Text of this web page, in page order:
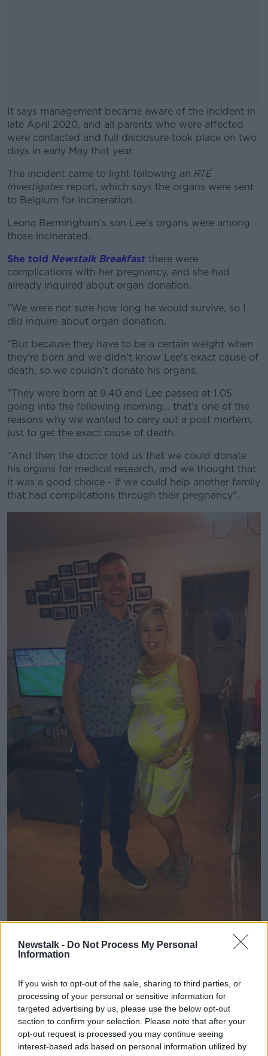
Newstalk - Do Not Process My Personal
Information
If you wish to opt-out of the sale, sharing to third parties, or
processing of your personal or sensitive information for
targeted advertising by us, please use the below opt-out
section to confirm your selection. Please note that after your
opt-out request is processed you may continue seeing
interest-based ads based on personal information utilized by
It says management became aware of the incident in
late April 2020, and all parents who were affected
were contacted and full disclosure took place on two
days in early May that year.
#AD
The incident came to light following an RTÉ
Investigates report, which says the organs were sent
to Belgium for incineration.
Leona Bermingham's son Lee's organs were among
those incinerated.
She told Newstalk Breakfast there were
complications with her pregnancy, and she had
already inquired about organ donation.
"We were not sure how long he would survive, so I
did inquire about organ donation.
"But because they have to be a certain weight when
they're born and we didn't know Lee's exact cause of
death, so we couldn't donate his organs.
"They were born at 9.40 and Lee passed at 1.05
going into the following morning... that's one of the
reasons why we wanted to carry out a post mortem,
just to get the exact cause of death.
"And then the doctor told us that we could donate
his organs for medical research, and we thought that
it was a good choice - if we could help another family
that had complications through their pregnancy".
But she says she expected to get his organs back.
"I suppose we expected that we would get him back,
or that they would be in a burial grounds.